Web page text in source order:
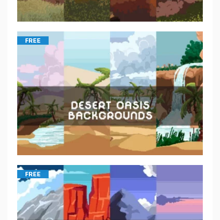
FREE
FREE